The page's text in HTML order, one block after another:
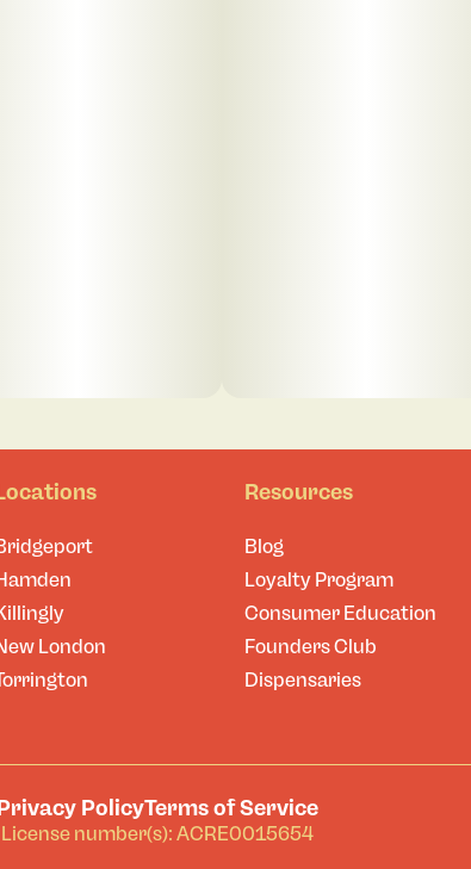
London
Resources
Blog
Loyalty Program
Consumer Education
Founders Club
Dispensaries
PolicyTerms of Service
License number(s): ACRE0015654